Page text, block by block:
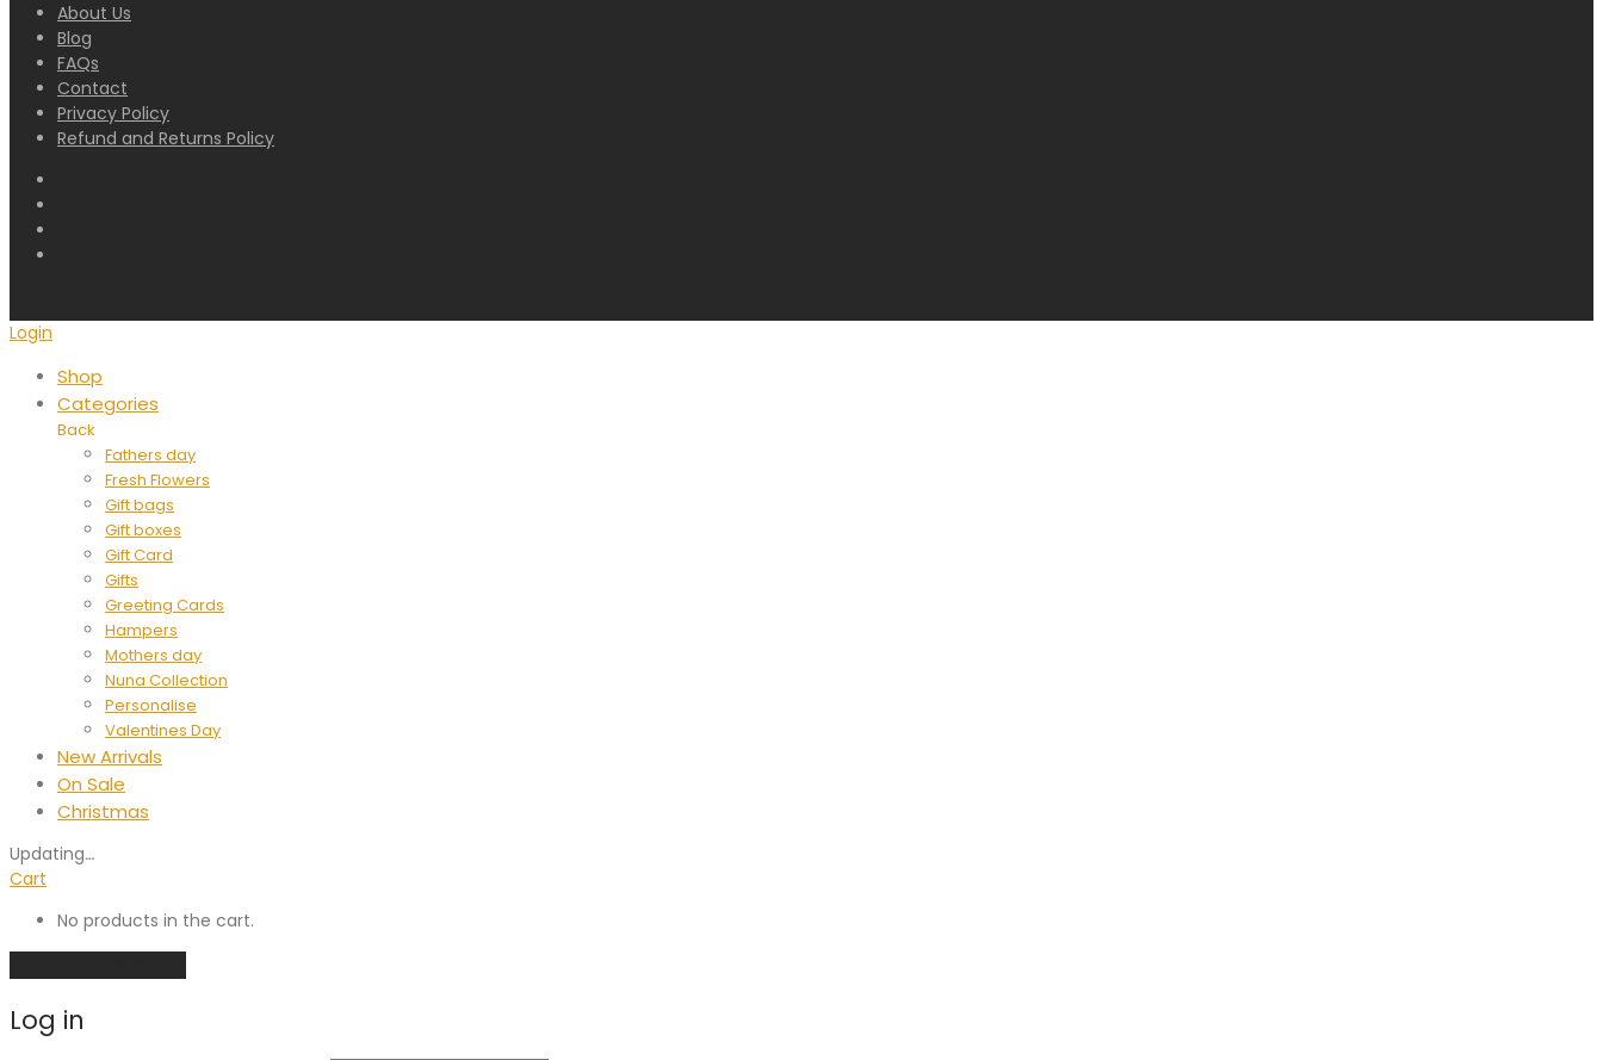
About Us
Blog
FAQs
Contact
Privacy Policy
Refund and Returns Policy
Login
Shop
Categories
Back
Fathers day
Fresh Flowers
Gift bags
Gift boxes
Gift Card
Gifts
Greeting Cards
Hampers
Mothers day
Nuna Collection
Personalise
Valentines Day
New Arrivals
On Sale
Christmas
Updating…
Cart
No products in the cart.
Log in